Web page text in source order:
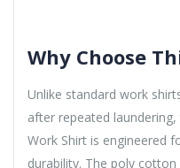
Why Choose
Unlike standard work
after repeated
Work Shirt is engineered
durability. The poly